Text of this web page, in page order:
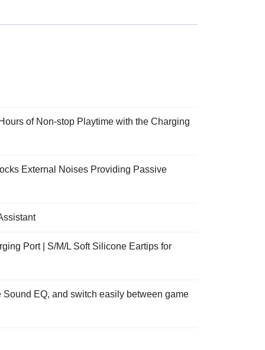
of Non-stop Playtime with the Charging
External Noises Providing Passive
Port | S/M/L Soft Silicone Eartips for
Sound EQ, and switch easily between game